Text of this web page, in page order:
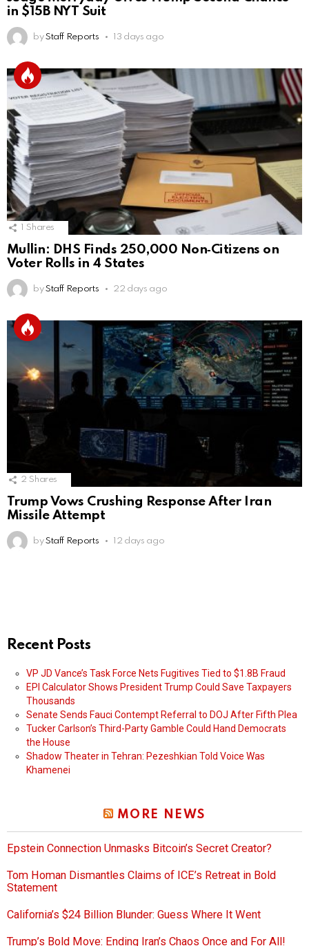
in $15B NYT Suit
by Staff Reports 13 days ago
1 Shares
Mullin: DHS Finds 250,000 Non‑Citizens on
Voter Rolls in 4 States
by Staff Reports 22 days ago
2 Shares
Trump Vows Crushing Response After Iran
Missile Attempt
by Staff Reports 12 days ago
Recent Posts
VP JD Vance’s Task Force Nets Fugitives Tied to $1.8B Fraud
EPI Calculator Shows President Trump Could Save Taxpayers
Thousands
Senate Sends Fauci Contempt Referral to DOJ After Fifth Plea
Tucker Carlson’s Third-Party Gamble Could Hand Democrats
the House
Shadow Theater in Tehran: Pezeshkian Told Voice Was
Khamenei
MORE NEWS
Epstein Connection Unmasks Bitcoin’s Secret Creator?
Tom Homan Dismantles Claims of ICE’s Retreat in Bold
Statement
California’s $24 Billion Blunder: Guess Where It Went
Trump’s Bold Move: Ending Iran’s Chaos Once and For All!